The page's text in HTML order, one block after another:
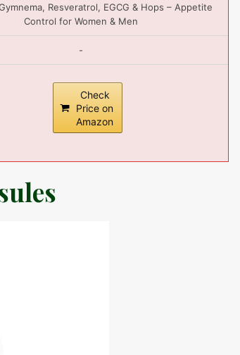
Resveratrol, EGCG & Hops – Appetite
Control for Women & Men
-
Check
Price on
Amazon